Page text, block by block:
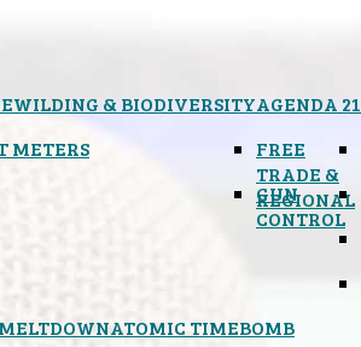
AGENDA 21
& BIODIVERSITY
METERS
FREE
TRADE &
REGIONAL
GUN
CONTROL
ATOMIC TIMEBOMB